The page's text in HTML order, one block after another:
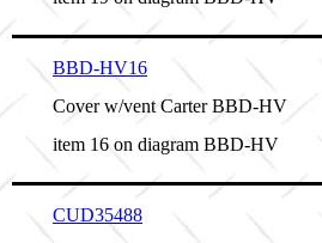
BBD-HV16
Cover w/vent Carter BBD-HV
item 16 on diagram BBD-HV
CUD35488